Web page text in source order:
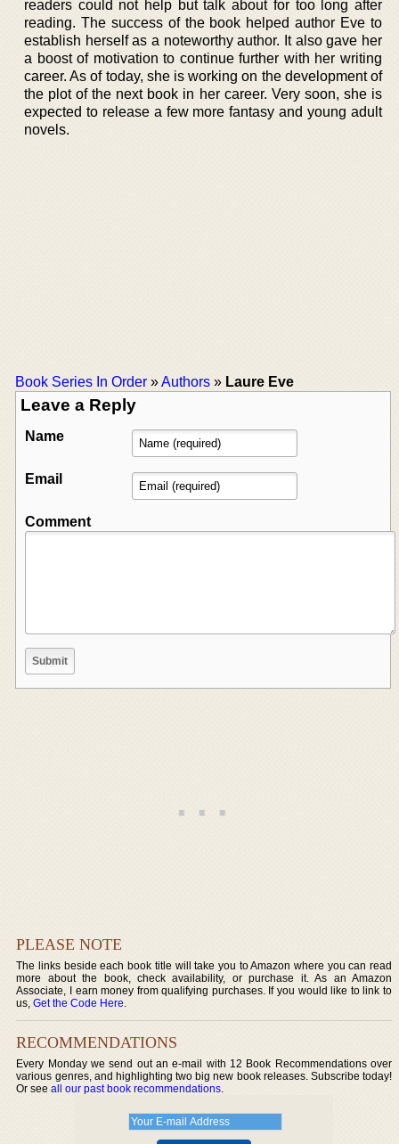
readers could not help but talk about for too long after
reading. The success of the book helped author Eve to
establish herself as a noteworthy author. It also gave her
a boost of motivation to continue further with her writing
career. As of today, she is working on the development of
the plot of the next book in her career. Very soon, she is
expected to release a few more fantasy and young adult
novels.
Book Series In Order »Authors » Laure Eve
Leave a Reply
Name
Email
Comment
PLEASE NOTE
The links beside each book title will take you to Amazon where you can read
more about the book, check availability, or purchase it. As an Amazon
Associate, I earn money from qualifying purchases. If you would like to link to
us,Get the Code Here.
RECOMMENDATIONS
Every Monday we send out an e-mail with 12 Book Recommendations over
various genres, and highlighting two big new book releases. Subscribe today!
Or seeall our past book recommendations.